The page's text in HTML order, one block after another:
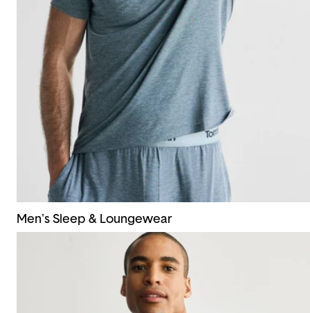
Men's Sleep & Loungewear